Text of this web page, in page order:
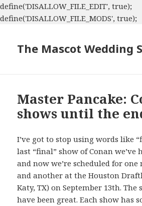
define('DISALLOW_FILE_EDIT', true);
define('DISALLOW_FILE_MODS', true);
The Mascot Wedding
Master Pancake:
shows until the
I’ve got to stop using words like
last “final” show of Conan we’ve
and now we’re scheduled for
and another at the Houston
Katy, TX) on September 13th. The
have been great. Each show has